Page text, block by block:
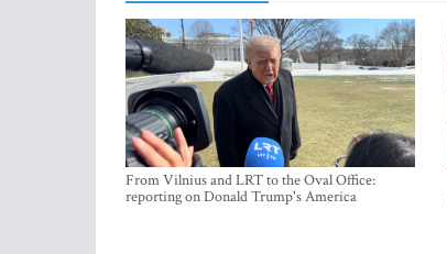
From Vilnius and LRT to the Oval Office:
reporting on Donald Trump's America